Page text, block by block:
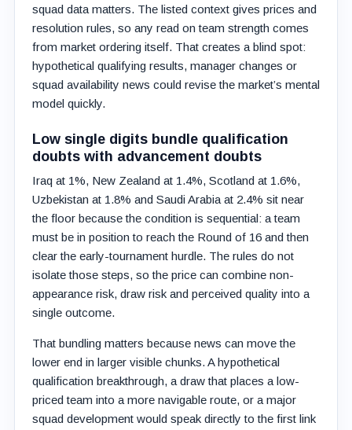
squad data matters. The listed context gives prices and
resolution rules, so any read on team strength comes
from market ordering itself. That creates a blind spot:
hypothetical qualifying results, manager changes or
squad availability news could revise the market’s mental
model quickly.
Low single digits bundle qualification
doubts with advancement doubts
Iraq at 1%, New Zealand at 1.4%, Scotland at 1.6%,
Uzbekistan at 1.8% and Saudi Arabia at 2.4% sit near
the floor because the condition is sequential: a team
must be in position to reach the Round of 16 and then
clear the early-tournament hurdle. The rules do not
isolate those steps, so the price can combine non-
appearance risk, draw risk and perceived quality into a
single outcome.
That bundling matters because news can move the
lower end in larger visible chunks. A hypothetical
qualification breakthrough, a draw that places a low-
priced team into a more navigable route, or a major
squad development would speak directly to the first link